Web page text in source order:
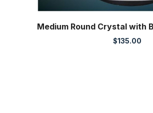
Medium Round Crystal with
$135.00